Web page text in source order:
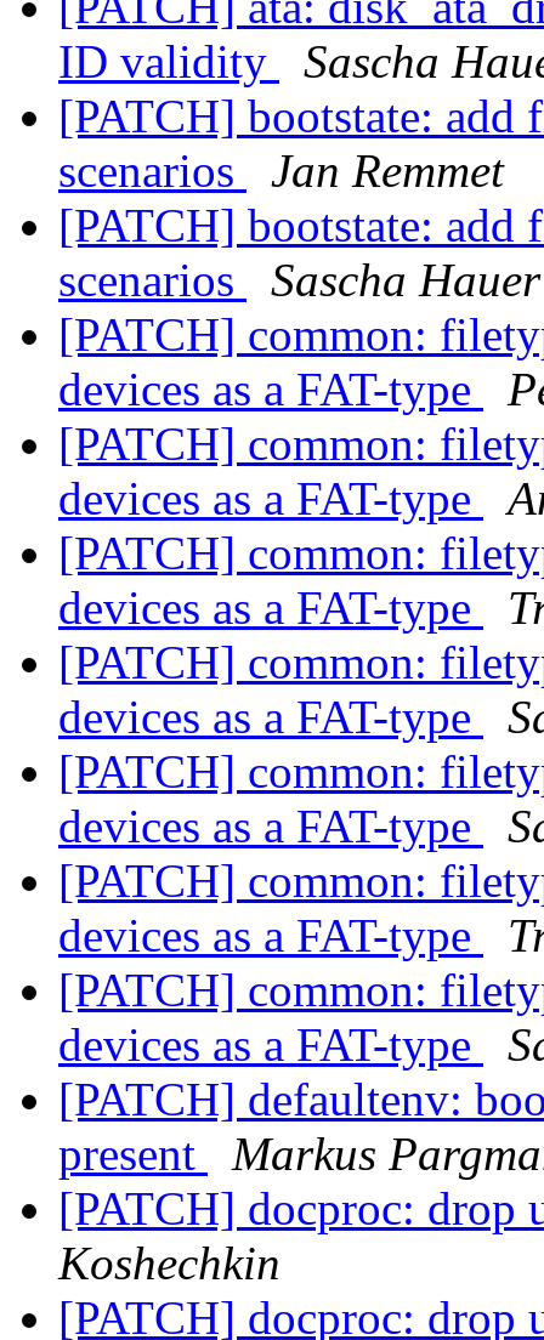
ID validity
Sascha
[PATCH] bootstate: add
scenarios
Jan Remmet
[PATCH] bootstate: add
scenarios
Sascha Hauer
[PATCH] common:
devices as a FAT-type
[PATCH] common:
devices as a FAT-type
[PATCH] common:
devices as a FAT-type
[PATCH] common:
devices as a FAT-type
[PATCH] common:
devices as a FAT-type
[PATCH] common:
devices as a FAT-type
[PATCH] common:
devices as a FAT-type
[PATCH] defaultenv:
present
Markus
[PATCH] docproc: drop
Koshechkin
[PATCH] docproc: drop